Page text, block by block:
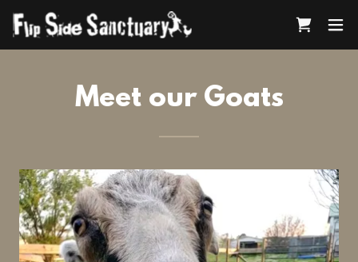
Meet our Goats